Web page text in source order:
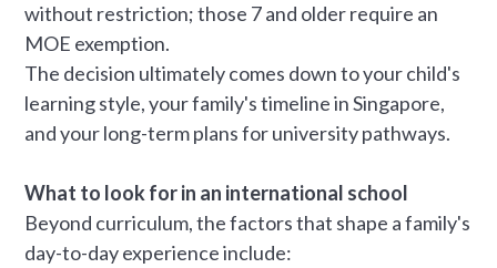
without restriction; those 7 and older require an
MOE exemption.
The decision ultimately comes down to your child's
learning style, your family's timeline in Singapore,
and your long-term plans for university pathways.
What to look for in an international school
Beyond curriculum, the factors that shape a family's
day-to-day experience include: